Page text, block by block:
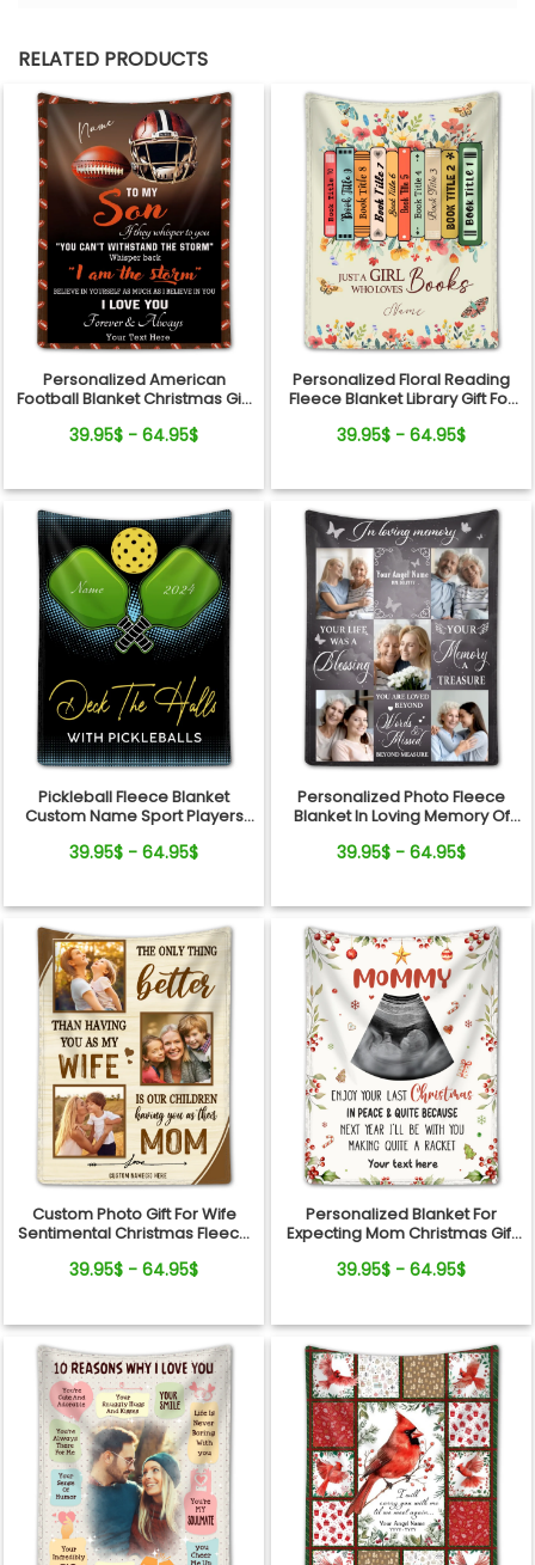
RELATED PRODUCTS
Personalized American
Football Blanket Christmas Gift
39.95$ - 64.95$
Personalized Floral Reading
Fleece Blanket Library Gift For
39.95$ - 64.95$
Pickleball Fleece Blanket
Custom Name Sport Players
39.95$ - 64.95$
Personalized Photo Fleece
Blanket In Loving Memory Of
39.95$ - 64.95$
Custom Photo Gift For Wife
Sentimental Christmas Fleece
39.95$ - 64.95$
Personalized Blanket For
Expecting Mom Christmas Gift
39.95$ - 64.95$